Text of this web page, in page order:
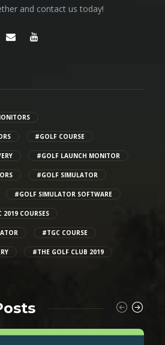
and contact us today!
#GOLF COURSE
#GOLF LAUNCH MONITOR
#GOLF SIMULATOR
#GOLF SIMULATOR SOFTWARE
2019 COURSES
#TGC COURSE
#THE GOLF CLUB 2019